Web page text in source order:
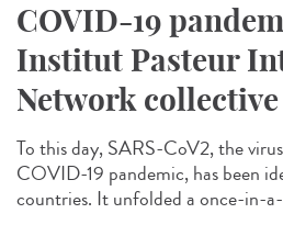
COVID-19
Institut Pasteur
Network
To this day, SARS-CoV2, the
COVID-19 pandemic, has been
countries. It unfolded a once-in-